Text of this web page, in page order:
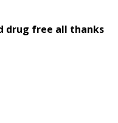
drug free all thanks